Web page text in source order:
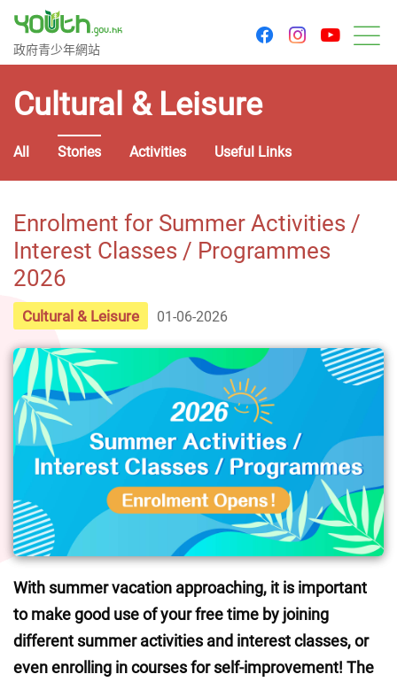
Government Youth Website
政府青少年網站
facebookinstagram
Cultural & Leisure
All Stories Activities Useful Links
Enrolment for Summer Activities /
Interest Classes / Programmes
2026
Cultural & Leisure 01-06-2026
With summer vacation approaching, it is important
to make good use of your free time by joining
different summer activities and interest classes, or
even enrolling in courses for self-improvement! The